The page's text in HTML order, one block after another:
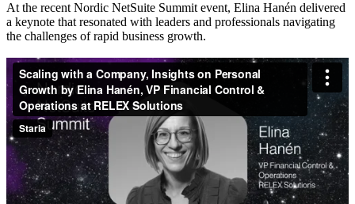
At the recent Nordic NetSuite Summit event, Elina Hanén delivered
a keynote that resonated with leaders and professionals navigating
the challenges of rapid business growth.